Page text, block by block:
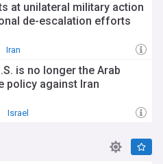
at unilateral military action
de-escalation efforts
Iran
is no longer the Arab
policy against Iran
Israel